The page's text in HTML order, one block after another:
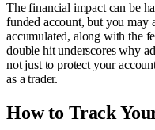
The financial impact can be
funded account, but you may
accumulated, along with the
double hit underscores why
not just to protect your
as a trader.
How to Track